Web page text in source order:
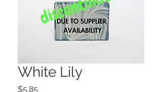
White Lily
$5.85